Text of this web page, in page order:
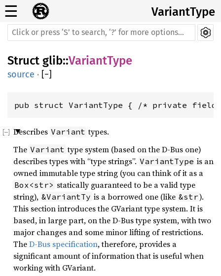
☰ VariantType
Struct glib::VariantType
source · [−]
pub struct VariantType { /* private
Describes Variant types.
The Variant type system (based on the D-Bus one)
describes types with “type strings”. VariantType is an
owned immutable type string (you can think of it as a
Box<str> statically guaranteed to be a valid type
string), &VariantTy is a borrowed one (like &str).
This section introduces the GVariant type system. It is
based, in large part, on the D-Bus type system, with two
major changes and some minor lifting of restrictions.
TheD-Bus specification, therefore, provides a
significant amount of information that is useful when
working with GVariant.